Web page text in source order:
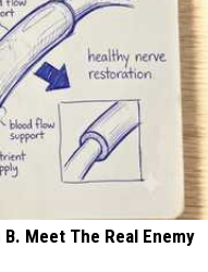
Meet The Real Enemy